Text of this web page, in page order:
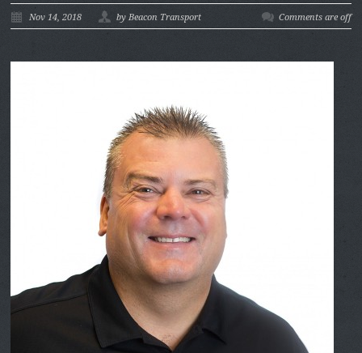
Nov 14, 2018 by Beacon Transport Comments are off